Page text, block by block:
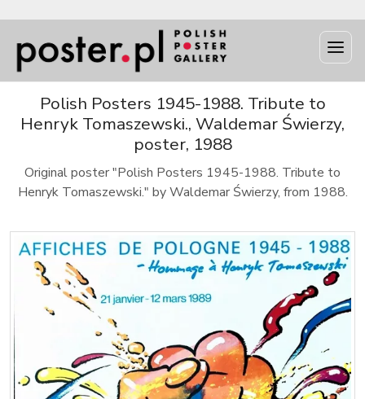
Polish Posters 1945-1988. Tribute to
Henryk Tomaszewski., Waldemar Świerzy,
poster, 1988
Original poster "Polish Posters 1945-1988. Tribute to
Henryk Tomaszewski." by Waldemar Świerzy, from 1988.